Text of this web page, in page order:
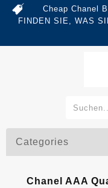
Cheap Chanel
FINDEN SIE, WAS
Categories
Chanel AAA